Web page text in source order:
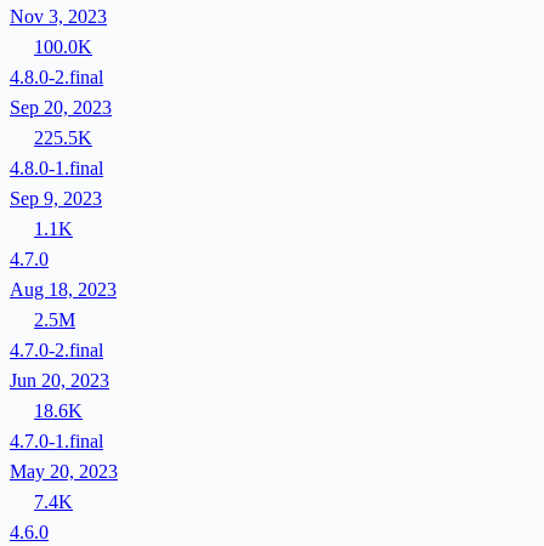
Nov 3, 2023
100.0K
4.8.0-2.final
Sep 20, 2023
225.5K
4.8.0-1.final
Sep 9, 2023
1.1K
4.7.0
Aug 18, 2023
2.5M
4.7.0-2.final
Jun 20, 2023
18.6K
4.7.0-1.final
May 20, 2023
7.4K
4.6.0